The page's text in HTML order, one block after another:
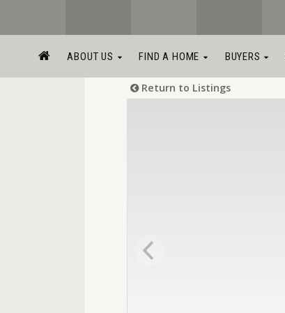
ABOUT US FIND A HOME BUYERS
Return to Listings